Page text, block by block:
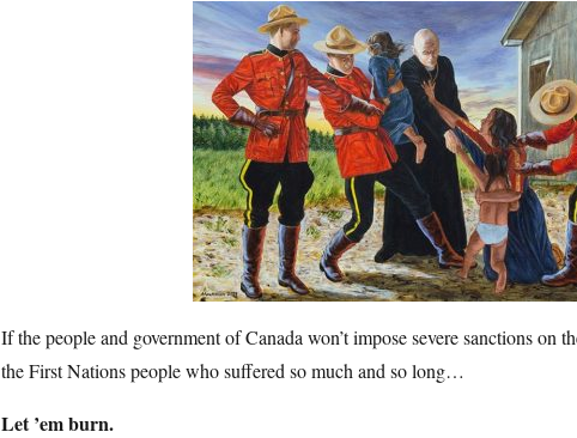
If the people and government of Canada won’t impose severe sanctions on
the First Nations people who suffered so much and so long…
Let ’em burn.